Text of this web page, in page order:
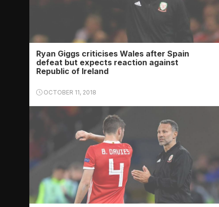
Ryan Giggs criticises Wales after Spain
defeat but expects reaction against
Republic of Ireland
OCTOBER 11, 2018